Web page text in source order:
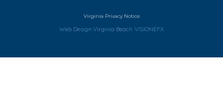
Virginia Privacy Notice
Web Design Virginia Beach VISIONEFX